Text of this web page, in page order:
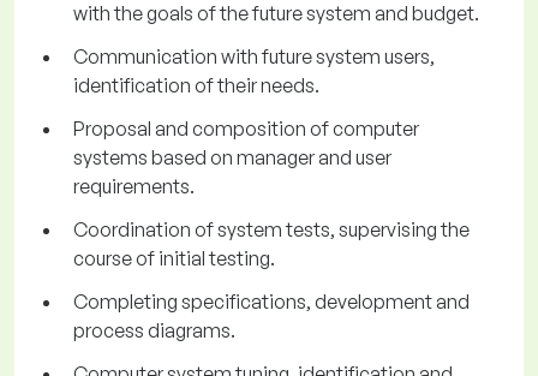
with the goals of the future system and budget.
Communication with future system users,
identification of their needs.
Proposal and composition of computer
systems based on manager and user
requirements.
Coordination of system tests, supervising the
course of initial testing.
Completing specifications, development and
process diagrams.